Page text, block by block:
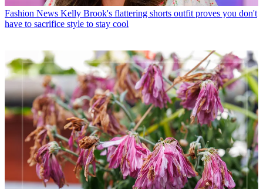
Fashion News Kelly Brook's flattering shorts outfit proves you don't
have to sacrifice style to stay cool